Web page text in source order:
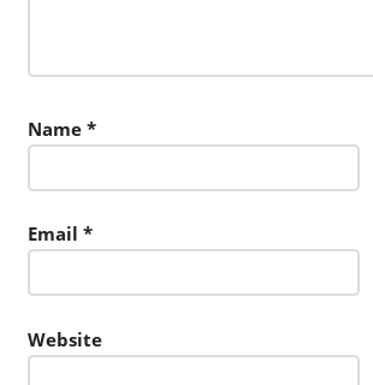
Name *
Email *
Website